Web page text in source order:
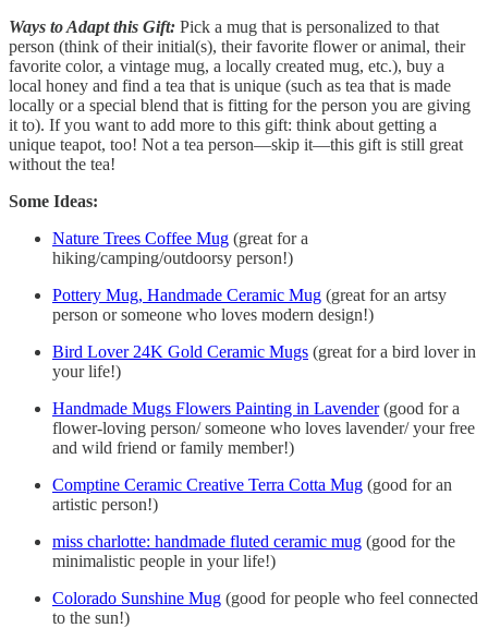
Ways to Adapt this Gift: Pick a mug that is personalized to that
person (think of their initial(s), their favorite flower or animal, their
favorite color, a vintage mug, a locally created mug, etc.), buy a
local honey and find a tea that is unique (such as tea that is made
locally or a special blend that is fitting for the person you are giving
it to). If you want to add more to this gift: think about getting a
unique teapot, too! Not a tea person—skip it—this gift is still great
without the tea!
Some Ideas:
Nature Trees Coffee Mug (great for a
hiking/camping/outdoorsy person!)
Pottery Mug, Handmade Ceramic Mug (great for an artsy
person or someone who loves modern design!)
Bird Lover 24K Gold Ceramic Mugs (great for a bird lover in
your life!)
Handmade Mugs Flowers Painting in Lavender(good for a
flower-loving person/ someone who loves lavender/ your free
and wild friend or family member!)
Comptine Ceramic Creative Terra Cotta Mug (good for an
artistic person!)
miss charlotte: handmade fluted ceramic mug (good for the
minimalistic people in your life!)
Colorado Sunshine Mug (good for people who feel connected
to the sun!)